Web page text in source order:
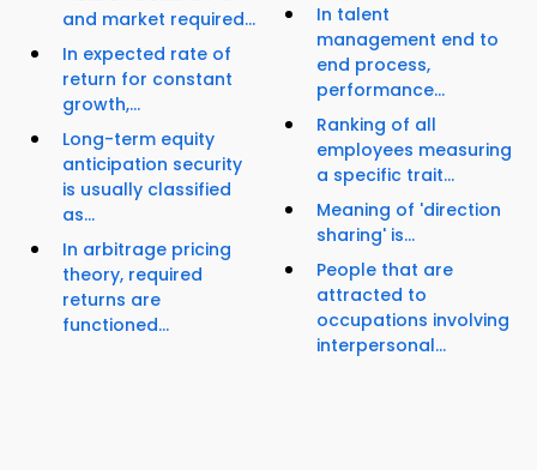
and market required...
In expected rate of
return for constant
growth,...
Long-term equity
anticipation security
is usually classified
as...
In arbitrage pricing
theory, required
returns are
functioned...
In talent
management end to
end process,
performance...
Ranking of all
employees measuring
a specific trait...
Meaning of 'direction
sharing' is...
People that are
attracted to
occupations involving
interpersonal...